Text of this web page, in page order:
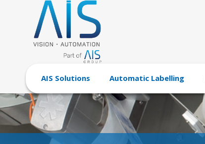
AIS Solutions Automatic Labelling